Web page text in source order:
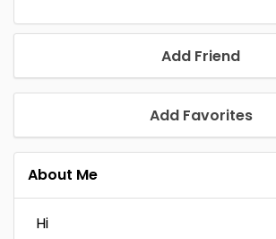
Add Friend
Add Favorites
About Me
Hi